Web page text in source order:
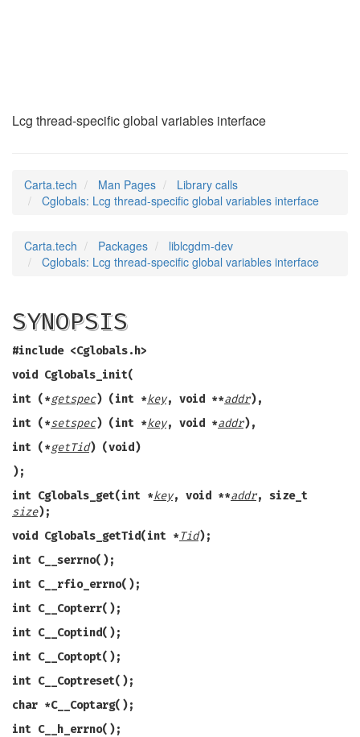
Lcg thread-specific global variables interface
Carta.tech Man Pages
Library calls
Cglobals: Lcg thread-specific global variables interface
Carta.tech Packages
liblcgdm-dev
Cglobals: Lcg thread-specific global variables interface
SYNOPSIS
#include <Cglobals.h>
void Cglobals_init(
int (*getspec) (int *key, void **addr),
int (*setspec) (int *key, void *addr),
int (*getTid) (void)
);
int Cglobals_get(int *key, void **addr, size_t
size);
void Cglobals_getTid(int *Tid);
int C__serrno();
int C__rfio_errno();
int C__Copterr();
int C__Coptind();
int C__Coptopt();
int C__Coptreset();
char *C__Coptarg();
int C__h_errno();